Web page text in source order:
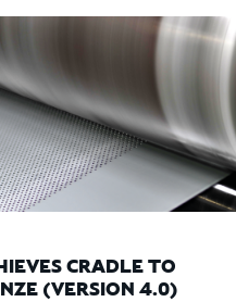
CRADLE TO
(VERSION 4.0)